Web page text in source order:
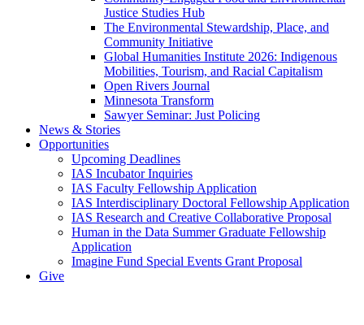
Justice Studies Hub
The Environmental Stewardship, Place, and
Community Initiative
Global Humanities Institute 2026: Indigenous
Mobilities, Tourism, and Racial Capitalism
Open Rivers Journal
Minnesota Transform
Sawyer Seminar: Just Policing
News & Stories
Opportunities
Upcoming Deadlines
IAS Incubator Inquiries
IAS Faculty Fellowship Application
IAS Interdisciplinary Doctoral Fellowship Application
IAS Research and Creative Collaborative Proposal
Human in the Data Summer Graduate Fellowship
Application
Imagine Fund Special Events Grant Proposal
Give